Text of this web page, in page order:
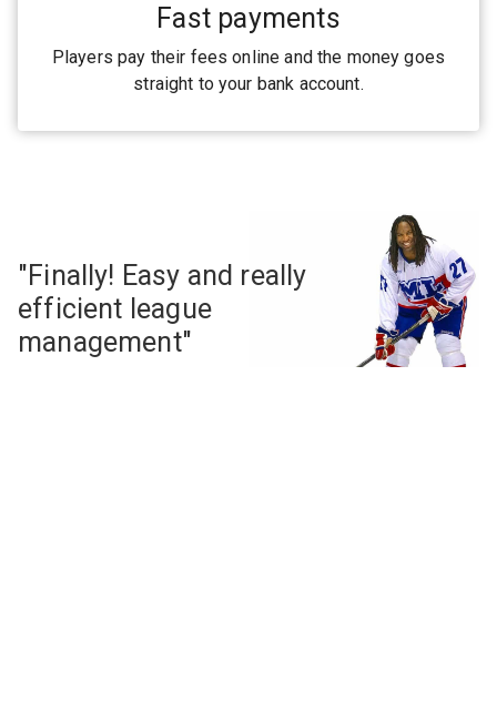
Fast payments
Players pay their fees online and the money goes
straight to your bank account.
"Finally! Easy and really
efficient league
management"